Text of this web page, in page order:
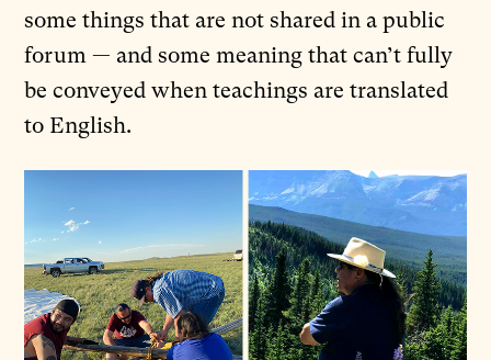
some things that are not shared in a public
forum — and some meaning that can’t fully
be conveyed when teachings are translated
to English.